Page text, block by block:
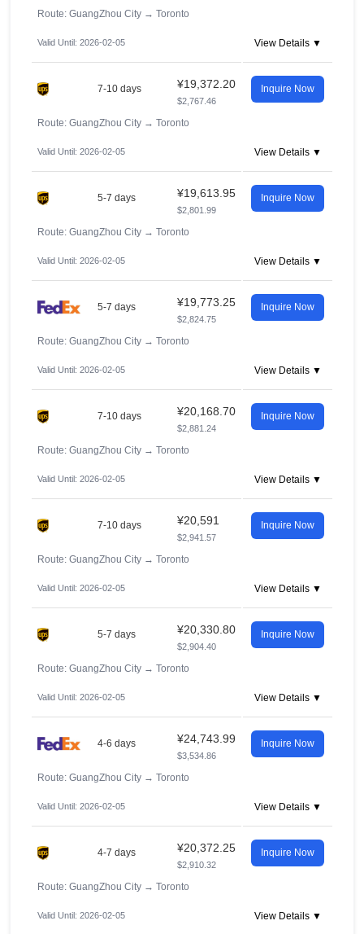
Route: GuangZhou City → Toronto
Valid Until: 2026-02-05 View Details ▼
7-10 days ¥19,372.20
$2,767.46
Inquire Now
Route: GuangZhou City → Toronto
Valid Until: 2026-02-05 View Details ▼
5-7 days ¥19,613.95
$2,801.99
Inquire Now
Route: GuangZhou City → Toronto
Valid Until: 2026-02-05 View Details ▼
5-7 days ¥19,773.25
$2,824.75
Inquire Now
Route: GuangZhou City → Toronto
Valid Until: 2026-02-05 View Details ▼
7-10 days ¥20,168.70
$2,881.24
Inquire Now
Route: GuangZhou City → Toronto
Valid Until: 2026-02-05 View Details ▼
7-10 days ¥20,591
$2,941.57
Inquire Now
Route: GuangZhou City → Toronto
Valid Until: 2026-02-05 View Details ▼
5-7 days ¥20,330.80
$2,904.40
Inquire Now
Route: GuangZhou City → Toronto
Valid Until: 2026-02-05 View Details ▼
4-6 days ¥24,743.99
$3,534.86
Inquire Now
Route: GuangZhou City → Toronto
Valid Until: 2026-02-05 View Details ▼
4-7 days ¥20,372.25
$2,910.32
Inquire Now
Route: GuangZhou City → Toronto
Valid Until: 2026-02-05 View Details ▼